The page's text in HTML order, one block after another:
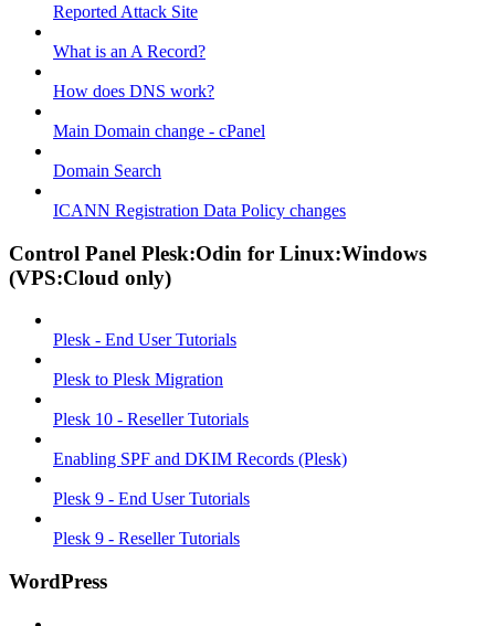
Reported Attack Site
What is an A Record?
How does DNS work?
Main Domain change - cPanel
Domain Search
ICANN Registration Data Policy changes
Control Panel Plesk:Odin for Linux:Windows
(VPS:Cloud only)
Plesk - End User Tutorials
Plesk to Plesk Migration
Plesk 10 - Reseller Tutorials
Enabling SPF and DKIM Records (Plesk)
Plesk 9 - End User Tutorials
Plesk 9 - Reseller Tutorials
WordPress